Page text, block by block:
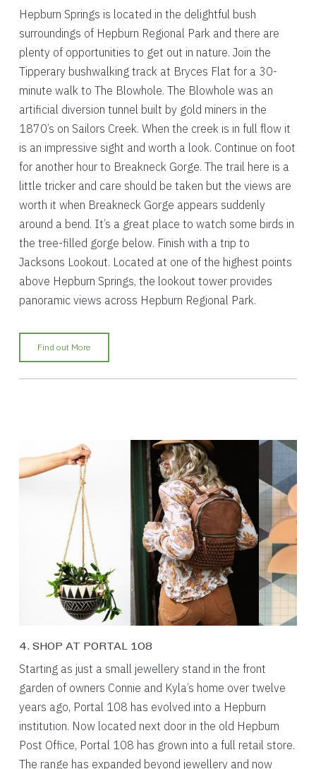
Hepburn Springs is located in the delightful bush
surroundings of Hepburn Regional Park and there are
plenty of opportunities to get out in nature. Join the
Tipperary bushwalking track at Bryces Flat for a 30-
minute walk to The Blowhole. The Blowhole was an
artificial diversion tunnel built by gold miners in the
1870’s on Sailors Creek. When the creek is in full flow it
is an impressive sight and worth a look. Continue on foot
for another hour to Breakneck Gorge. The trail here is a
little tricker and care should be taken but the views are
worth it when Breakneck Gorge appears suddenly
around a bend. It’s a great place to watch some birds in
the tree-filled gorge below. Finish with a trip to
Jacksons Lookout. Located at one of the highest points
above Hepburn Springs, the lookout tower provides
panoramic views across Hepburn Regional Park.
Find out More
4. SHOP AT PORTAL 108
Starting as just a small jewellery stand in the front
garden of owners Connie and Kyla’s home over twelve
years ago, Portal 108 has evolved into a Hepburn
institution. Now located next door in the old Hepburn
Post Office, Portal 108 has grown into a full retail store.
The range has expanded beyond jewellery and now